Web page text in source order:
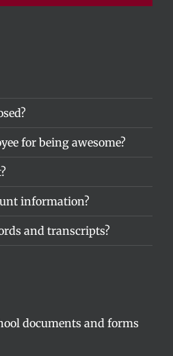
for being awesome?
information?
and transcripts?
documents and forms